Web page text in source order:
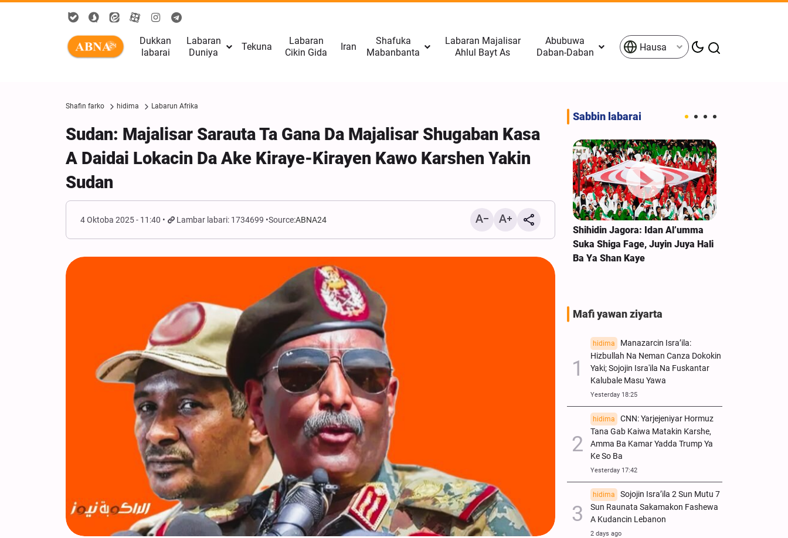
Dukkan
labarai
Labaran
Duniya
Tekuna
Labaran
Cikin Gida
Iran
Shafuka
Mabanbanta
Labaran Majalisar
Ahlul Bayt As
Abubuwa
Daban-Daban
Hausa
Shafin farko hidima Labarun Afrika
Sudan: Majalisar Sarauta Ta Gana Da Majalisar Shugaban Kasa
A Daidai Lokacin Da Ake Kiraye-Kirayen Kawo Karshen Yakin
Sudan
4 Oktoba 2025 - 11:40 Lambar labari: 1734699 Source:ABNA24
Sabbin labarai
Sojojin Isra'ila Na Fuskantar
Shihidin Jagora: Idan Al’umma
Suka Shiga Fage, Juyin Juya Hali
Ba Ya Shan Kaye
Mafi yawan ziyarta
hidima
Manazarcin Isra’ila:
Hizbullah Na Neman Canza Dokokin
Yaki; Sojojin Isra'ila Na Fuskantar
Kalubale Masu Yawa
Yesterday 18:25
hidima
CNN: Yarjejeniyar Hormuz
Tana Gab Kaiwa Matakin Ƙarshe,
Amma Ba Kamar Yadda Trump Ya
Ke So Ba
Yesterday 17:42
hidima
Sojojin Isra’ila 2 Sun Mutu 7
Sun Raunata Sakamakon Fashewa
A Kudancin Lebanon
2 days ago